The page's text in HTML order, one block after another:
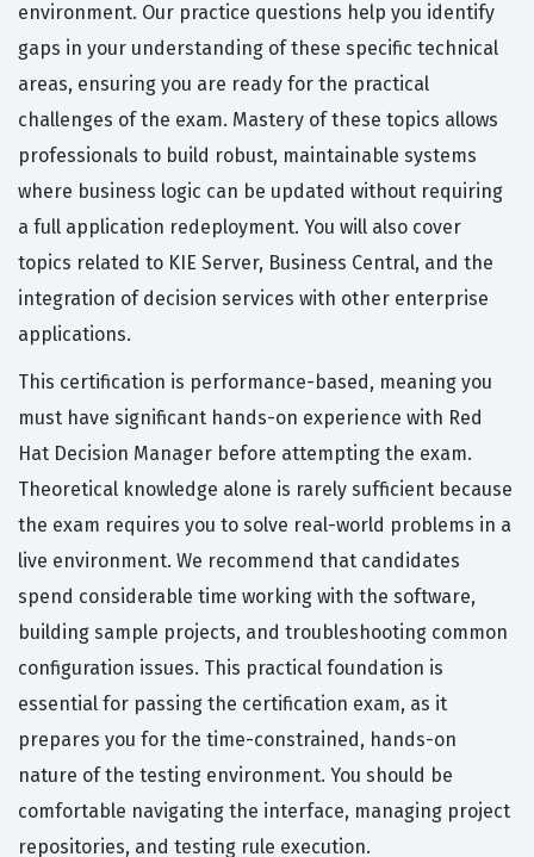
environment. Our practice questions help you identify
gaps in your understanding of these specific technical
areas, ensuring you are ready for the practical
challenges of the exam. Mastery of these topics allows
professionals to build robust, maintainable systems
where business logic can be updated without requiring
a full application redeployment. You will also cover
topics related to KIE Server, Business Central, and the
integration of decision services with other enterprise
applications.
This certification is performance-based, meaning you
must have significant hands-on experience with Red
Hat Decision Manager before attempting the exam.
Theoretical knowledge alone is rarely sufficient because
the exam requires you to solve real-world problems in a
live environment. We recommend that candidates
spend considerable time working with the software,
building sample projects, and troubleshooting common
configuration issues. This practical foundation is
essential for passing the certification exam, as it
prepares you for the time-constrained, hands-on
nature of the testing environment. You should be
comfortable navigating the interface, managing project
repositories, and testing rule execution.